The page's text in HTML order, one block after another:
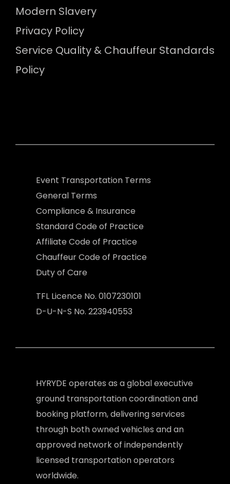
Modern Slavery
Privacy Policy
Service Quality & Chauffeur Standards
Policy
Event Transportation Terms
General Terms
Compliance & Insurance
Standard Code of Practice
Affiliate Code of Practice
Chauffeur Code of Practice
Duty of Care
TFL Licence No. 0107230101
D-U-N-S No. 223940553
HYRYDE operates as a global executive
ground transportation coordination and
booking platform, delivering services
through both owned vehicles and an
approved network of independently
licensed transportation operators
worldwide.